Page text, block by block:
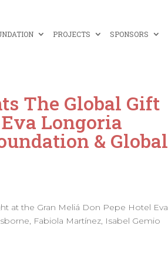
PROJECTS SPONSORS
The Global Gift
Longoria
& Global
at the Gran Meliá Don Pepe Hotel Eva
Fabiola Martínez, Isabel Gemio